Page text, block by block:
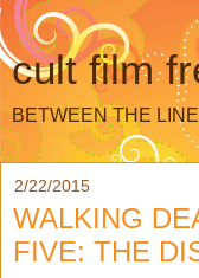
cult film
BETWEEN THE
2/22/2015
WALKING
FIVE: THE